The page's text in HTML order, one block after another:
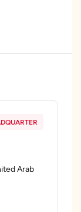
Arab